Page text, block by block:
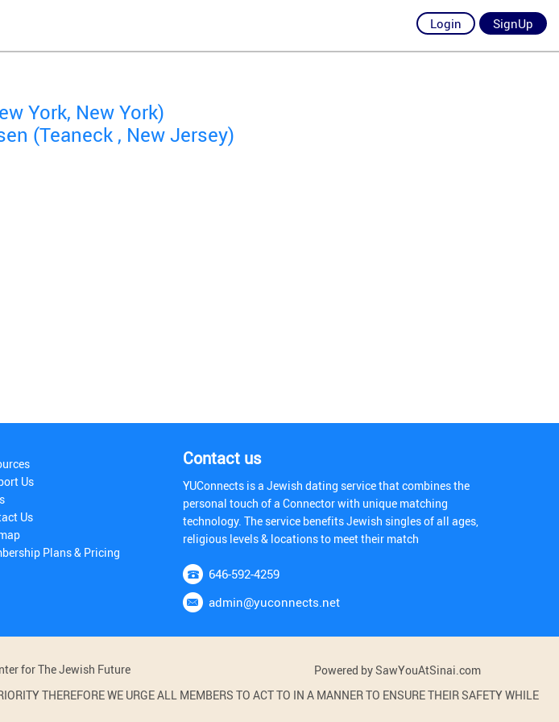
Login SignUp
York, New York)
(Teaneck , New Jersey)
Us
Us
Plans & Pricing
Contact us
YUConnects is a Jewish dating service that combines the
personal touch of a Connector with unique matching
technology. The service benefits Jewish singles of all ages,
religious levels & locations to meet their match
646-592-4259
admin@yuconnects.net
for The Jewish Future
Powered by SawYouAtSinai.com
THEREFORE WE URGE ALL MEMBERS TO ACT TO IN A MANNER TO ENSURE THEIR SAFETY WHILE